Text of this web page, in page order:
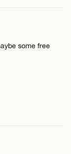
some free